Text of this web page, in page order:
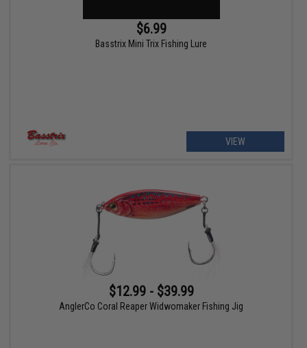
$6.99
Basstrix Mini Trix Fishing Lure
VIEW
$12.99 - $39.99
AnglerCo Coral Reaper Widwomaker Fishing Jig